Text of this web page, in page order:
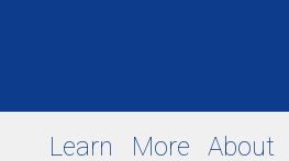
Learn More